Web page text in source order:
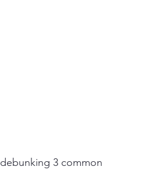
debunking 3 common